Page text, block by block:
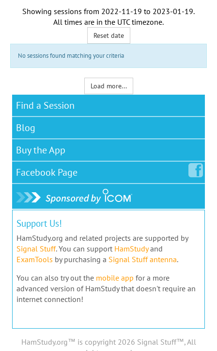
Showing sessions from 2022-11-19 to 2023-01-19.
All times are in the UTC timezone.
Reset date
No sessions found matching your criteria
Load more...
Find a Session
Blog
Buy the App
Facebook Page
Support Us!
HamStudy.org and related projects are supported by
Signal Stuff. You can support HamStudyand
ExamTools by purchasing a Signal Stuff antenna.
You can also try out the mobile app for a more
advanced version of HamStudy that doesn't require an
internet connection!
HamStudy.org™ is copyright 2026 Signal Stuff™, All